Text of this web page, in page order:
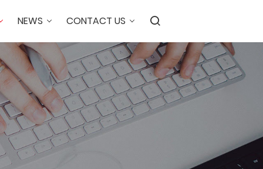
NEWS CONTACT US